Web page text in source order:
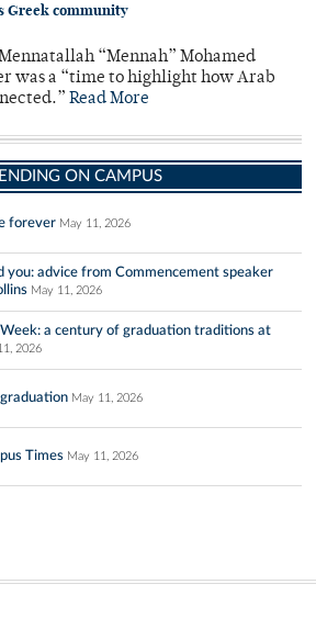
Greek community
“Mennah” Mohamed
was a “time to highlight how Arab
Read More
ON CAMPUS
forever May 11, 2026
you: advice from Commencement speaker
May 11, 2026
Week: a century of graduation traditions at
2026
May 11, 2026
Times May 11, 2026